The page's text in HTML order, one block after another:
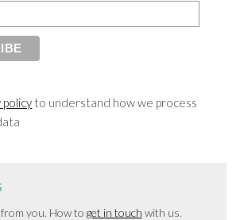
policy to understand how we process
you. How to get in touch with us.